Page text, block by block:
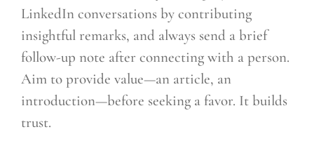
LinkedIn conversations by contributing
insightful remarks, and always send a brief
follow-up note after connecting with a person.
Aim to provide value—an article, an
introduction—before seeking a favor. It builds
trust.